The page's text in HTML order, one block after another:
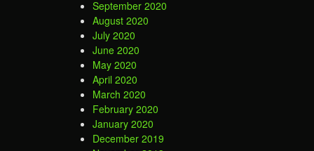
September 2020
August 2020
July 2020
June 2020
May 2020
April 2020
March 2020
February 2020
January 2020
December 2019